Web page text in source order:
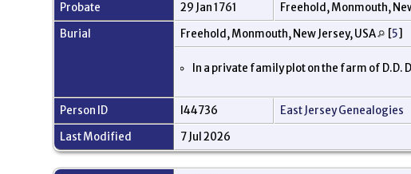
Probate
29 Jan 1761 Freehold, Monmouth,
Burial
Freehold, Monmouth, New Jersey, USA [5]
In a private family plot on the farm of D.D.
Person ID I44736
East Jersey Genealogies
Last Modified
7 Jul 2026